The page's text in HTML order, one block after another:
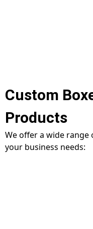
Custom
Products
We offer a wide
your business needs: